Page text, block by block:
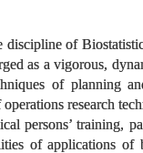
discipline of
as a vigorous,
of planning
research
persons’ training,
of applications